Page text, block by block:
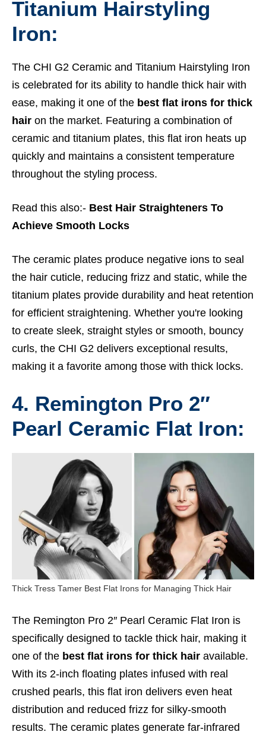
Titanium Hairstyling
Iron:
The CHI G2 Ceramic and Titanium Hairstyling Iron
is celebrated for its ability to handle thick hair with
ease, making it one of the best flat irons for thick
hair on the market. Featuring a combination of
ceramic and titanium plates, this flat iron heats up
quickly and maintains a consistent temperature
throughout the styling process.
Read this also:- Best Hair Straighteners To
Achieve Smooth Locks
The ceramic plates produce negative ions to seal
the hair cuticle, reducing frizz and static, while the
titanium plates provide durability and heat retention
for efficient straightening. Whether you're looking
to create sleek, straight styles or smooth, bouncy
curls, the CHI G2 delivers exceptional results,
making it a favorite among those with thick locks.
4. Remington Pro 2″
Pearl Ceramic Flat Iron:
Thick Tress Tamer Best Flat Irons for Managing Thick Hair
The Remington Pro 2″ Pearl Ceramic Flat Iron is
specifically designed to tackle thick hair, making it
one of the best flat irons for thick hair available.
With its 2-inch floating plates infused with real
crushed pearls, this flat iron delivers even heat
distribution and reduced frizz for silky-smooth
results. The ceramic plates generate far-infrared